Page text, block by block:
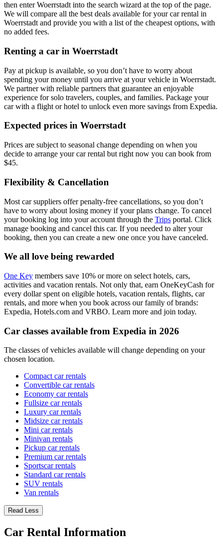
then enter Woerrstadt into the search wizard at the top of the page.
We will compare all the best deals available for your car rental in
Woerrstadt and provide you with a list of the cheapest options, with
no added fees.
Renting a car in Woerrstadt
Pay at pickup is available, so you don’t have to worry about
spending your money until you arrive at your vehicle in Woerrstadt.
We partner with reliable partners that guarantee an enjoyable
experience for solo travelers, couples, and families. Package your
car with a flight or hotel to unlock even more savings from Expedia.
Expected prices in Woerrstadt
Prices are subject to seasonal change depending on when you
decide to arrange your car rental but right now you can book from
$45.
Flexibility & Cancellation
Most car suppliers offer penalty-free cancellations, so you don’t
have to worry about losing money if your plans change. To cancel
your booking log into your account through the Trips portal. Click
manage booking and cancel this car. If you needed to alter your
booking, then you can create a new one once you have canceled.
We all love being rewarded
One Key members save 10% or more on select hotels, cars,
activities and vacation rentals. Not only that, earn OneKeyCash for
every dollar spent on eligible hotels, vacation rentals, flights, car
rentals, and more when you book across our family of brands:
Expedia, Hotels.com and VRBO. Learn more and join today.
Car classes available from Expedia in 2026
The classes of vehicles available will change depending on your
chosen location.
Compact car rentals
Convertible car rentals
Economy car rentals
Fullsize car rentals
Luxury car rentals
Midsize car rentals
Mini car rentals
Minivan rentals
Pickup car rentals
Premium car rentals
Sportscar rentals
Standard car rentals
SUV rentals
Van rentals
Read Less
Car Rental Information